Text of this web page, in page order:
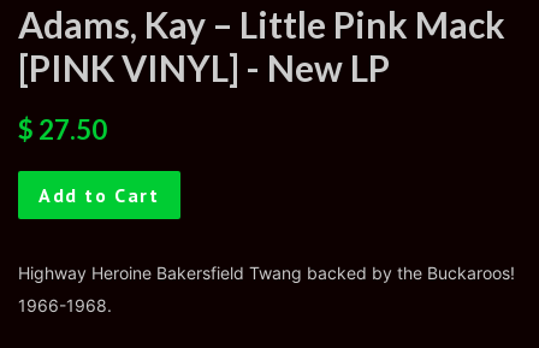
Adams, Kay – Little Pink Mack
[PINK VINYL] - New LP
Regular
$ 27.50
Add to Cart
Highway Heroine Bakersfield Twang backed by the Buckaroos!
1966-1968.